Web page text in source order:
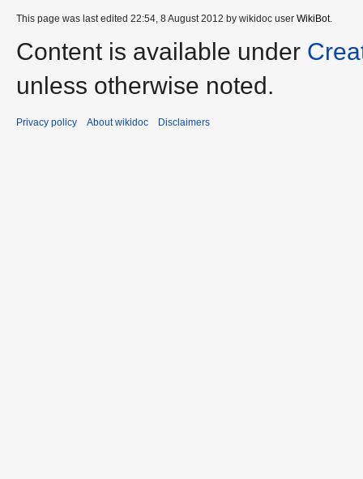
This page was last edited 22:54, 8 August 2012 by wikidoc user WikiBot.
Content is available under
unless otherwise noted.
Privacy policy About wikidoc Disclaimers